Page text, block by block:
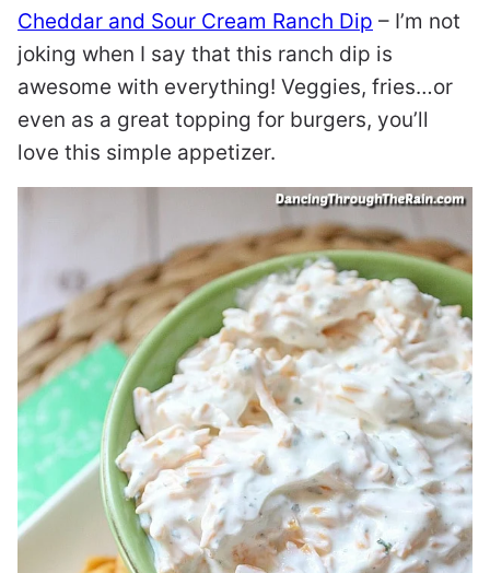
Cheddar and Sour Cream Ranch Dip – I’m not
joking when I say that this ranch dip is
awesome with everything! Veggies, fries…or
even as a great topping for burgers, you’ll
love this simple appetizer.